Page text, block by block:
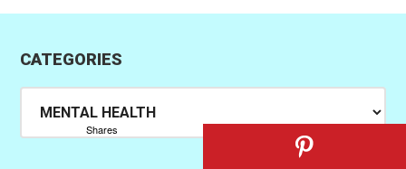
CATEGORIES
Shares